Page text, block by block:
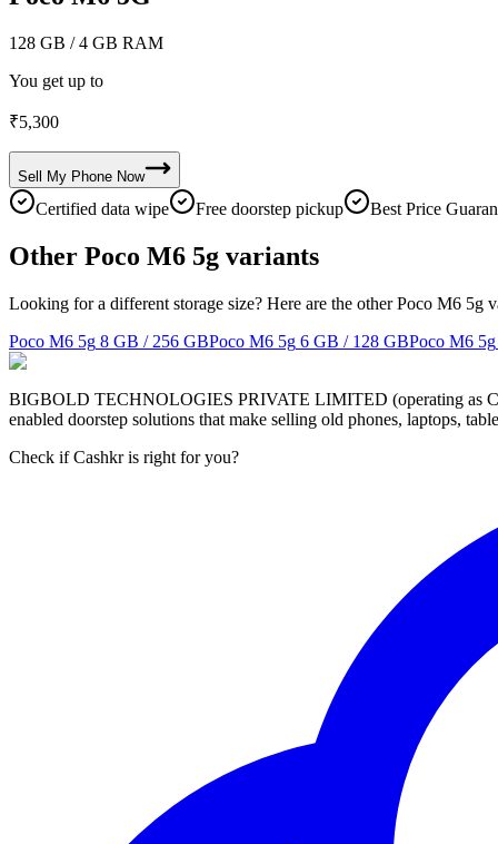
128 GB / 4 GB RAM
You get up to
₹5,300
Sell My Phone Now
Certified data wipe Free doorstep pickup Best Price
Other Poco M6 5g variants
Looking for a different storage size? Here are the other Poco M6 5g
Poco M6 5g 8 GB / 256 GBPoco M6 5g 6 GB / 128 GBPoco M6 5g
BIGBOLD TECHNOLOGIES PRIVATE LIMITED (operating as
enabled doorstep solutions that make selling old phones, laptops,
Check if Cashkr is right for you?